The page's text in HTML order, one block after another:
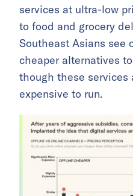
services at ultra-low
to food and grocery
Southeast Asians see
cheaper alternatives
though these services
expensive to run.